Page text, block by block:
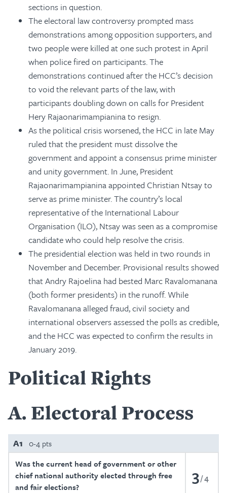
sections in question.
The electoral law controversy prompted mass
demonstrations among opposition supporters, and
two people were killed at one such protest in April
when police fired on participants. The
demonstrations continued after the HCC’s decision
to void the relevant parts of the law, with
participants doubling down on calls for President
Hery Rajaonarimampianina to resign.
As the political crisis worsened, the HCC in late May
ruled that the president must dissolve the
government and appoint a consensus prime minister
and unity government. In June, President
Rajaonarimampianina appointed Christian Ntsay to
serve as prime minister. The country’s local
representative of the International Labour
Organisation (ILO), Ntsay was seen as a compromise
candidate who could help resolve the crisis.
The presidential election was held in two rounds in
November and December. Provisional results showed
that Andry Rajoelina had bested Marc Ravalomanana
(both former presidents) in the runoff. While
Ravalomanana alleged fraud, civil society and
international observers assessed the polls as credible,
and the HCC was expected to confirm the results in
January 2019.
Political Rights
A Electoral Process
A1 0-4 pts
Was the current head of government or other
chief national authority elected through free
and fair elections?
3 4